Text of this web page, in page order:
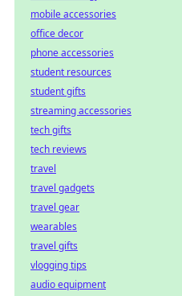
mobile accessories
office decor
phone accessories
student resources
student gifts
streaming accessories
tech gifts
tech reviews
travel
travel gadgets
travel gear
wearables
travel gifts
vlogging tips
audio equipment